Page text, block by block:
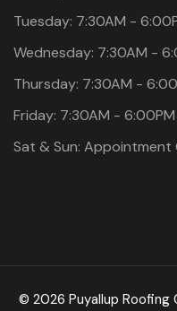
Tuesday: 7:30AM -
Wednesday: 7:30AM -
Thursday: 7:30AM -
Friday: 7:30AM - 6:00PM
Sat & Sun: Appointment
© 2026 Puyallup Roofing